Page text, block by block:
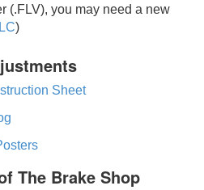
(.FLV), you may need a new
)
Sheet
The Brake Shop